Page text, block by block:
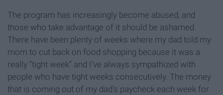
The program has increasingly become abused, and
those who take advantage of it should be ashamed.
There have been plenty of weeks where my dad told my
mom to cut back on food shopping because it was a
really “tight week” and I’ve always sympathized with
people who have tight weeks consecutively. The money
that is coming out of my dad's paycheck each week for